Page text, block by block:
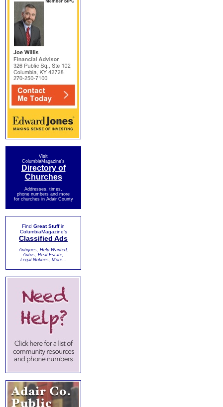
Visit
ColumbiaMagazine's
Directory of
Churches
Addresses, times,
phone numbers and more
for churches in Adair County
Find Great Stuffin
ColumbiaMagazine's
Classified Ads
Antiques, Help Wanted,
Autos, Real Estate,
Legal Notices, More...